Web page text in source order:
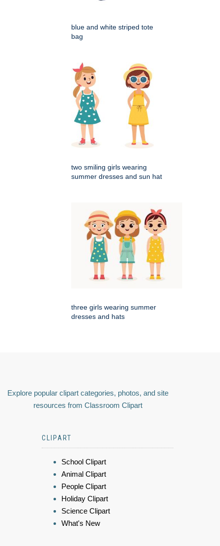
blue and white striped tote
bag
two smiling girls wearing
summer dresses and sun hat
three girls wearing summer
dresses and hats
Explore popular clipart categories, photos, and site
resources from Classroom Clipart
CLIPART
School Clipart
Animal Clipart
People Clipart
Holiday Clipart
Science Clipart
What's New